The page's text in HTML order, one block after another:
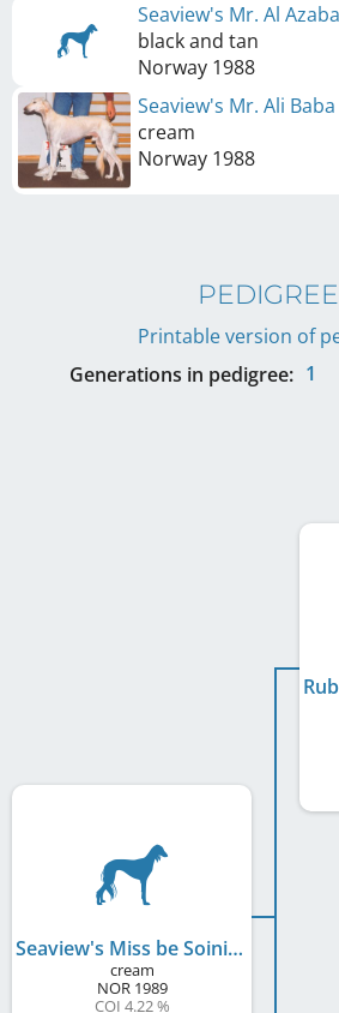
Seaview's Mr. Al Azaba
black and tan
Norway 1988
Seaview's Mr. Ali Baba
cream
Norway 1988
PEDIGREE
Printable version of
Generations in pedigree: 1
Seaview's Miss be Soini
cream
NOR1989
COI 4.22 %